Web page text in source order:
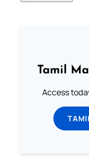
Tamil
Access